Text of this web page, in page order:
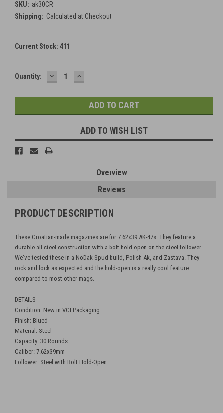
SKU: ak30CR
Shipping: Calculated at Checkout
Current Stock: 411
Quantity: DECREASE
QUANTITY:
INCREASE
QUANTITY:
ADD TO WISH LIST
Overview
Reviews
PRODUCT DESCRIPTION
These Croatian-made magazines are for 7.62x39 AK-47s. They feature a
durable all-steel construction with a bolt hold open on the steel follower.
We've tested these in a NoDak Spud build, Polish Ak, and Zastava. They
rock and lock as expected and the hold-open is a really cool feature
compared to most other mags.
DETAILS
Condition: New in VCI Packaging
Finish: Blued
Material: Steel
Capacity: 30 Rounds
Caliber: 7.62x39mm
Follower: Steel with Bolt Hold-Open